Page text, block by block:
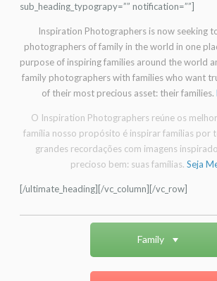
sub_heading_typograpy=”” notification=””]
Inspiration Photographers is now seeking
photographers of family in the world in one
purpose of inspiring families around the world
family photographers with families who want
of their most precious asset: their families.
O Inspiration Photographers reúne os
família nosso propósito é inspirar famílias por
grandes recordações com imagens
precioso bem: suas famílias. Seja
[/ultimate_heading][/vc_column][/vc_row]
Family